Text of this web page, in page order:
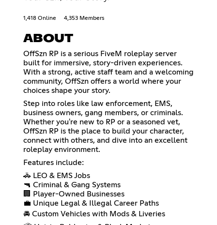
1,418 Online 4,353 Members
ABOUT
OffSzn RP is a serious FiveM roleplay server
built for immersive, story-driven experiences.
With a strong, active staff team and a welcoming
community, OffSzn offers a world where your
choices shape your story.
Step into roles like law enforcement, EMS,
business owners, gang members, or criminals.
Whether you're new to RP or a seasoned vet,
OffSzn RP is the place to build your character,
connect with others, and dive into an excellent
roleplay environment.
Features include:
🚓 LEO & EMS Jobs
🔫 Criminal & Gang Systems
🏢 Player-Owned Businesses
💼 Unique Legal & Illegal Career Paths
🚘 Custom Vehicles with Mods & Liveries